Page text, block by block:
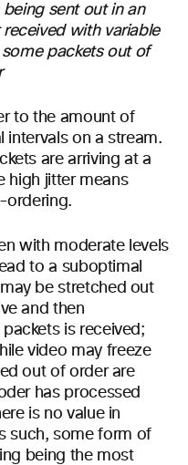
sent out in an
with variable
packets out of
to the amount of
intervals on a stream.
are arriving at a
high jitter means
ordering.
with moderate levels
to a suboptimal
be stretched out
and then
is received;
video may freeze
out of order are
has processed
is no value in
such, some form of
being the most